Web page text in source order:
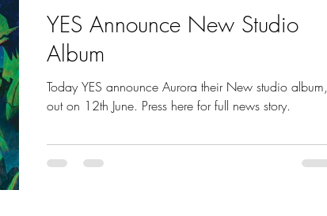
YES Announce New Studio
Album
Today YES announce Aurora their New studio album,
out on 12th June. Press here for full news story.